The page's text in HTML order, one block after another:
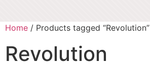
Home / Products tagged “Revolution”
Revolution